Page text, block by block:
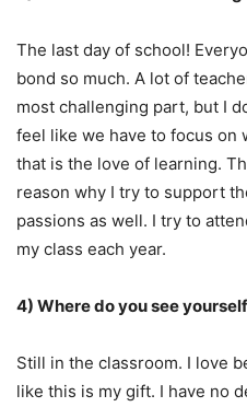
The last day of school!
bond so much. A lot of
most challenging part, but I
feel like we have to focus
that is the love of learning.
reason why I try to support
passions as well. I try to
my class each year.
4) Where do you see
Still in the classroom. I love
like this is my gift. I have no